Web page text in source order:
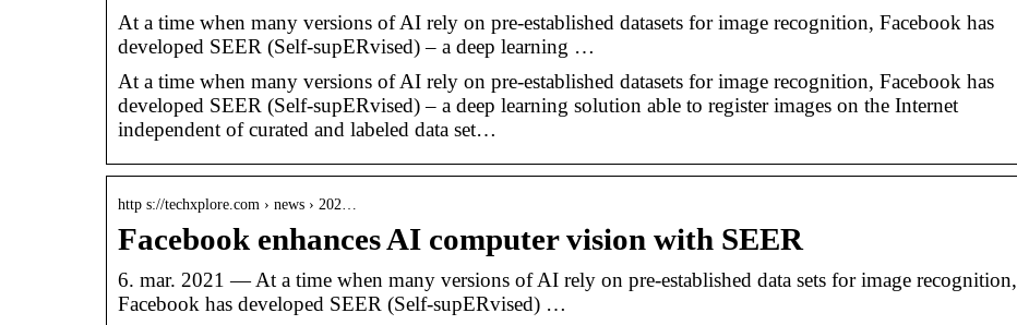
At a time when many versions of AI rely on pre-established datasets for image recognition, Facebook has
developed SEER (Self-supERvised) – a deep learning …
At a time when many versions of AI rely on pre-established datasets for image recognition, Facebook has
developed SEER (Self-supERvised) – a deep learning solution able to register images on the Internet
independent of curated and labeled data set…
http s://techxplore.com › news › 202…
Facebook enhances AI computer vision with SEER
6. mar. 2021 — At a time when many versions of AI rely on pre-established data sets for image recognition,
Facebook has developed SEER (Self-supERvised) …